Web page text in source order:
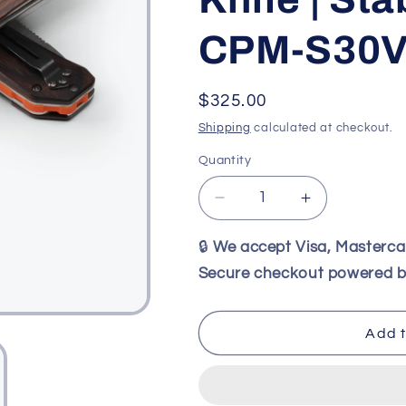
CPM-
Regular
price
$325.00
Shipping calculated at checkout.
Quantity
Decrease
quantity
for
Benchmade
Grizzly
Increase
quantity
for
Benchmade
15062
Grizzly
🔒 We accept Visa,
Secure checkout powered
Add